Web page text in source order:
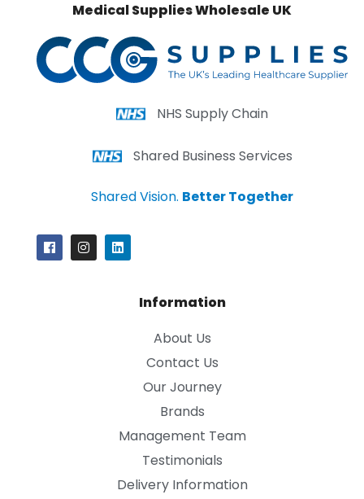
Medical Supplies Wholesale UK
NHS Supply Chain
Shared Business Services
Shared Vision. Better Together
Information
About Us
Contact Us
Our Journey
Brands
Management Team
Testimonials
Delivery Information